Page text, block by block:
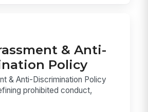
& Anti-
Policy
& Anti-Discrimination Policy
prohibited conduct,